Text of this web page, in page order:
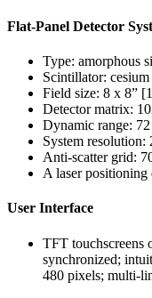
Flat-Panel Detector
Type: amorphous
Scintillator:
Field size: 8 x 8”
Detector matrix:
Dynamic range:
System resolution:
Anti-scatter grid:
A laser positioning
User Interface
TFT touchscreens
synchronized;
480 pixels; multi-